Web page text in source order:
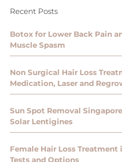
Recent Posts
Botox for Lower Back Pain
Muscle Spasm
Non Surgical Hair Loss
Medication, Laser and
Sun Spot Removal
Solar Lentigines
Female Hair Loss Treatment
Tests and Options